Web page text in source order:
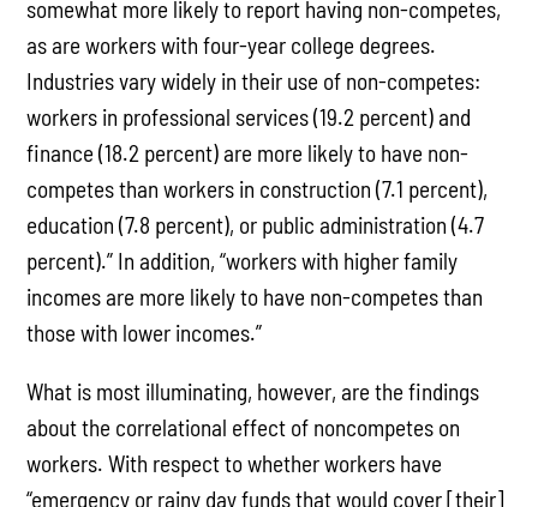
somewhat more likely to report having non-competes,
as are workers with four-year college degrees.
Industries vary widely in their use of non-competes:
workers in professional services (19.2 percent) and
finance (18.2 percent) are more likely to have non-
competes than workers in construction (7.1 percent),
education (7.8 percent), or public administration (4.7
percent).” In addition, “workers with higher family
incomes are more likely to have non-competes than
those with lower incomes.”
What is most illuminating, however, are the findings
about the correlational effect of noncompetes on
workers. With respect to whether workers have
“emergency or rainy day funds that would cover [their]